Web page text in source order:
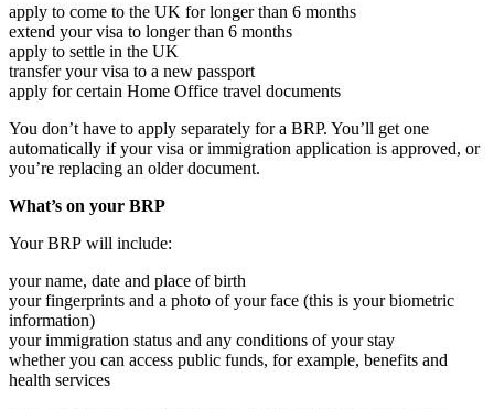
apply to come to the UK for longer than 6 months
extend your visa to longer than 6 months
apply to settle in the UK
transfer your visa to a new passport
apply for certain Home Office travel documents
You don’t have to apply separately for a BRP. You’ll get one
automatically if your visa or immigration application is approved, or
you’re replacing an older document.
What’s on your BRP
Your BRP will include:
your name, date and place of birth
your fingerprints and a photo of your face (this is your biometric
information)
your immigration status and any conditions of your stay
whether you can access public funds, for example, benefits and
health services